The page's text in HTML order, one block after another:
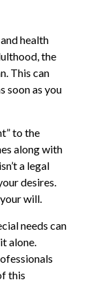
health
the
This can
soon as you
to the
along with
a legal
desires.
will.
needs can
alone.
this